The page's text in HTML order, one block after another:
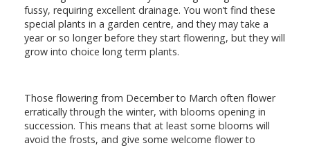
fussy, requiring excellent drainage. You won’t find these
special plants in a garden centre, and they may take a
year or so longer before they start flowering, but they will
grow into choice long term plants.
Those flowering from December to March often flower
erratically through the winter, with blooms opening in
succession. This means that at least some blooms will
avoid the frosts, and give some welcome flower to